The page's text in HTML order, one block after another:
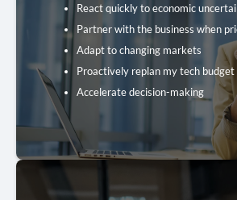
React quickly to economic
Partner with the business when
Adapt to changing markets
Proactively replan my tech budget
Accelerate decision-making
Five inspiring resources to